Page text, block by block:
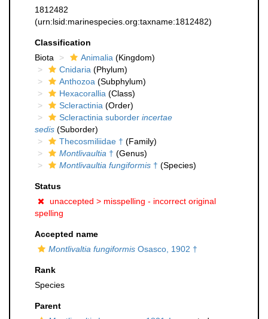
1812482
(urn:lsid:marinespecies.org:taxname:1812482)
Classification
Biota
Animalia (Kingdom)
Cnidaria (Phylum)
Anthozoa (Subphylum)
Hexacorallia (Class)
Scleractinia (Order)
Scleractinia suborder incertae
sedis (Suborder)
Thecosmiliidae † (Family)
Montlivaultia † (Genus)
Montlivaultia fungiformis † (Species)
Status
unaccepted > misspelling - incorrect original
spelling
Accepted name
Montlivaltia fungiformis Osasco, 1902 †
Rank
Species
Parent